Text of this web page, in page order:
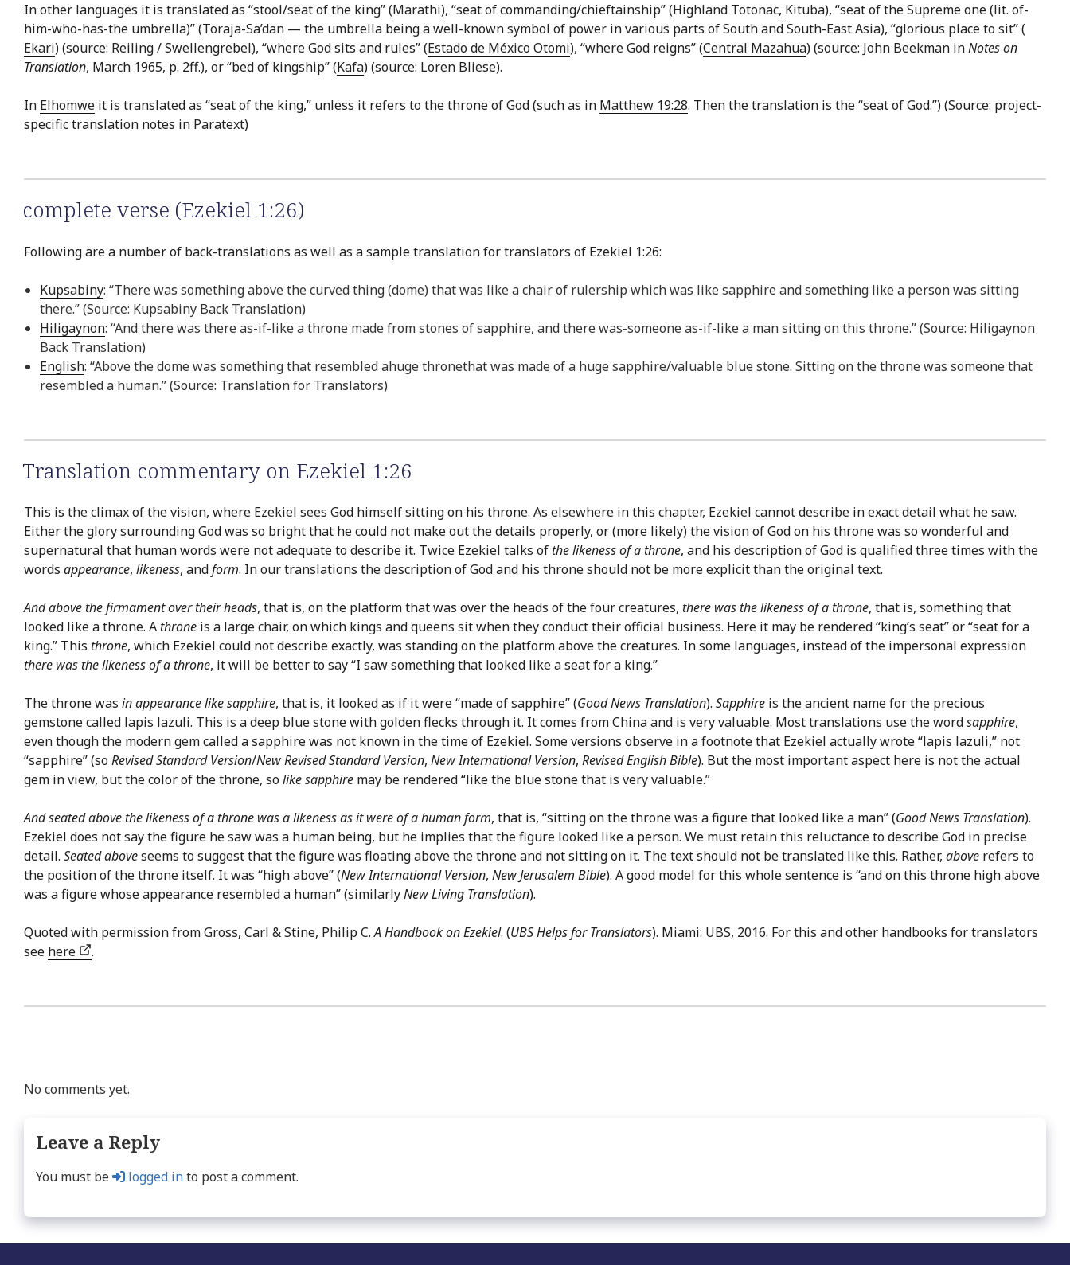
In other languages it is translated as “stool/seat of the king” (Marathi), “seat of commanding/chieftainship” (Highland Totonac, Kituba), “seat of the Supreme one (lit. of-
him-who-has-the umbrella)” (Toraja-Sa’dan — the umbrella being a well-known symbol of power in various parts of South and South-East Asia), “glorious place to sit” (
Ekari) (source: Reiling / Swellengrebel), “where God sits and rules” (Estado de México Otomi), “where God reigns” (Central Mazahua) (source: John Beekman inNotes on
Translation, March 1965, p. 2ff.), or “bed of kingship” (Kafa) (source: Loren Bliese).
In Elhomwe it is translated as “seat of the king,” unless it refers to the throne of God (such as in Matthew 19:28. Then the translation is the “seat of God.”) (Source: project-
specific translation notes in Paratext)
complete verse (Ezekiel 1:26)
Following are a number of back-translations as well as a sample translation for translators of Ezekiel 1:26:
Kupsabiny: “There was something above the curved thing (dome) that was like a chair of rulership which was like sapphire and something like a person was sitting
there.” (Source: Kupsabiny Back Translation)
Hiligaynon: “And there was there as-if-like a throne made from stones of sapphire, and there was-someone as-if-like a man sitting on this throne.” (Source: Hiligaynon
Back Translation)
English: “Above the dome was something that resembled ahuge thronethat was made of a huge sapphire/valuable blue stone. Sitting on the throne was someone that
resembled a human.” (Source: Translation for Translators)
Translation commentary on Ezekiel 1:26
This is the climax of the vision, where Ezekiel sees God himself sitting on his throne. As elsewhere in this chapter, Ezekiel cannot describe in exact detail what he saw.
Either the glory surrounding God was so bright that he could not make out the details properly, or (more likely) the vision of God on his throne was so wonderful and
supernatural that human words were not adequate to describe it. Twice Ezekiel talks ofthe likeness of a throne, and his description of God is qualified three times with the
words appearance, likeness, andform. In our translations the description of God and his throne should not be more explicit than the original text.
And above the firmament over their heads, that is, on the platform that was over the heads of the four creatures, there was the likeness of a throne, that is, something that
looked like a throne. Athrone is a large chair, on which kings and queens sit when they conduct their official business. Here it may be rendered “king’s seat” or “seat for a
king.” This throne, which Ezekiel could not describe exactly, was standing on the platform above the creatures. In some languages, instead of the impersonal expression
there was the likeness of a throne, it will be better to say “I saw something that looked like a seat for a king.”
The throne was in appearance like sapphire, that is, it looked as if it were “made of sapphire” (Good News Translation). Sapphire is the ancient name for the precious
gemstone called lapis lazuli. This is a deep blue stone with golden flecks through it. It comes from China and is very valuable. Most translations use the wordsapphire,
even though the modern gem called a sapphire was not known in the time of Ezekiel. Some versions observe in a footnote that Ezekiel actually wrote “lapis lazuli,” not
“sapphire” (soRevised Standard Version/New Revised Standard Version, New International Version, Revised English Bible). But the most important aspect here is not the actual
gem in view, but the color of the throne, solike sapphire may be rendered “like the blue stone that is very valuable.”
And seated above the likeness of a throne was a likeness as it were of a human form, that is, “sitting on the throne was a figure that looked like a man” (Good News Translation).
Ezekiel does not say the figure he saw was a human being, but he implies that the figure looked like a person. We must retain this reluctance to describe God in precise
detail. Seated aboveseems to suggest that the figure was floating above the throne and not sitting on it. The text should not be translated like this. Rather, above refers to
the position of the throne itself. It was “high above” (New International Version, New Jerusalem Bible). A good model for this whole sentence is “and on this throne high above
was a figure whose appearance resembled a human” (similarlyNew Living Translation).
Quoted with permission from Gross, Carl & Stine, Philip C.A Handbook on Ezekiel. (UBS Helps for Translators). Miami: UBS, 2016. For this and other handbooks for translators
see here .
No comments yet.
Leave a Reply
You must be logged into post a comment.